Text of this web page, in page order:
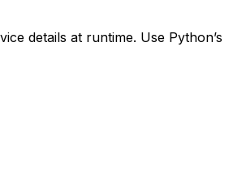
details at runtime. Use Python’s